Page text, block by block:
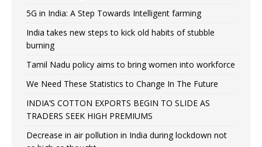
5G in India: A Step Towards Intelligent farming
India takes new steps to kick old habits of stubble
burning
Tamil Nadu policy aims to bring women into workforce
We Need These Statistics to Change In The Future
INDIA’S COTTON EXPORTS BEGIN TO SLIDE AS
TRADERS SEEK HIGH PREMIUMS
Decrease in air pollution in India during lockdown not